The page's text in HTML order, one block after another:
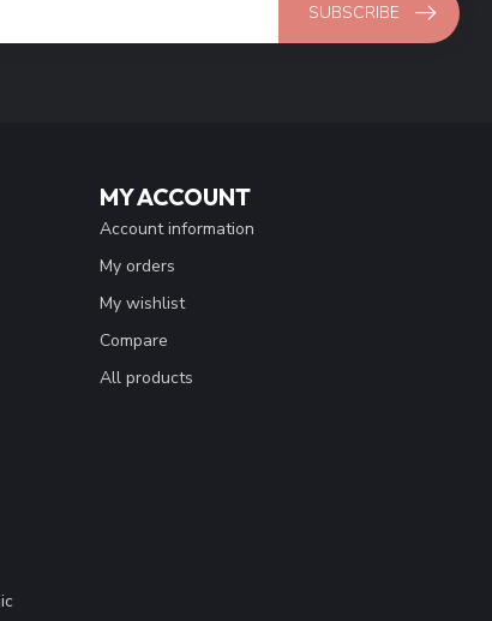
SUBSCRIBE
MY ACCOUNT
Account information
My orders
My wishlist
Compare
All products